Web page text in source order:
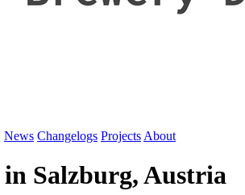
News Changelogs Projects About
in Salzburg, Austria